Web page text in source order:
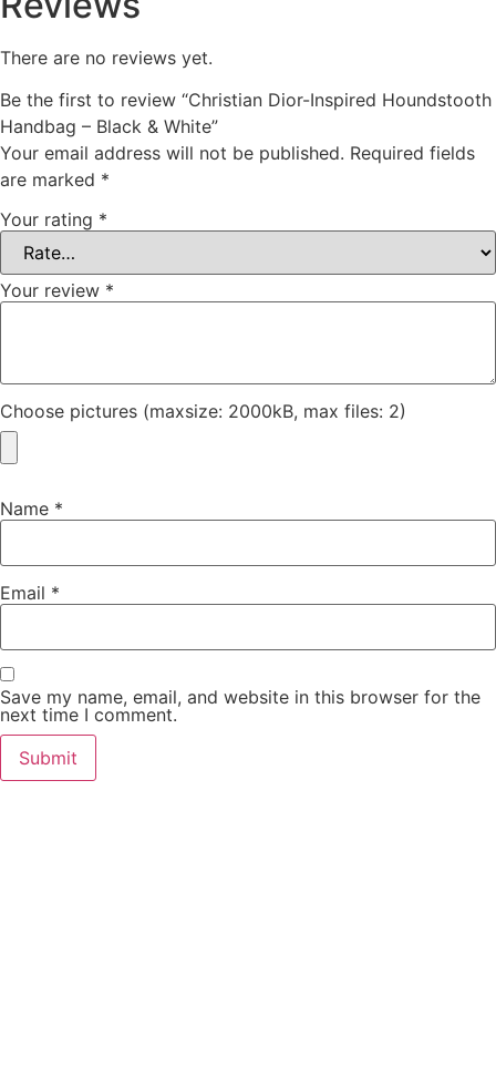
There are no reviews yet.
Be the first to review “Christian Dior-Inspired Houndstooth
Handbag – Black & White”
Your email address will not be published. Required fields
are marked *
Your rating *
Your review *
Choose pictures (maxsize: 2000kB, max files: 2)
Name *
Email *
Save my name, email, and website in this browser for the
next time I comment.